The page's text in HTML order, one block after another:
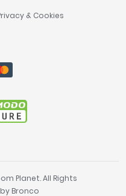
& Cookies
Planet. All Rights
Bronco